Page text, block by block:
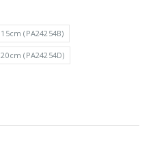
15cm (PA24254B)
20cm (PA24254D)